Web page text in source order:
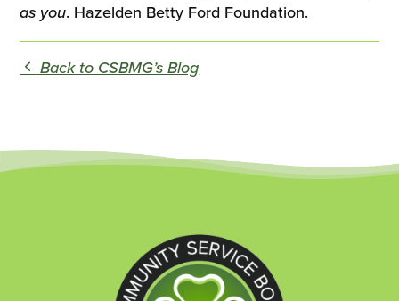
as you. Hazelden Betty Ford Foundation.
Back to CSBMG’s Blog